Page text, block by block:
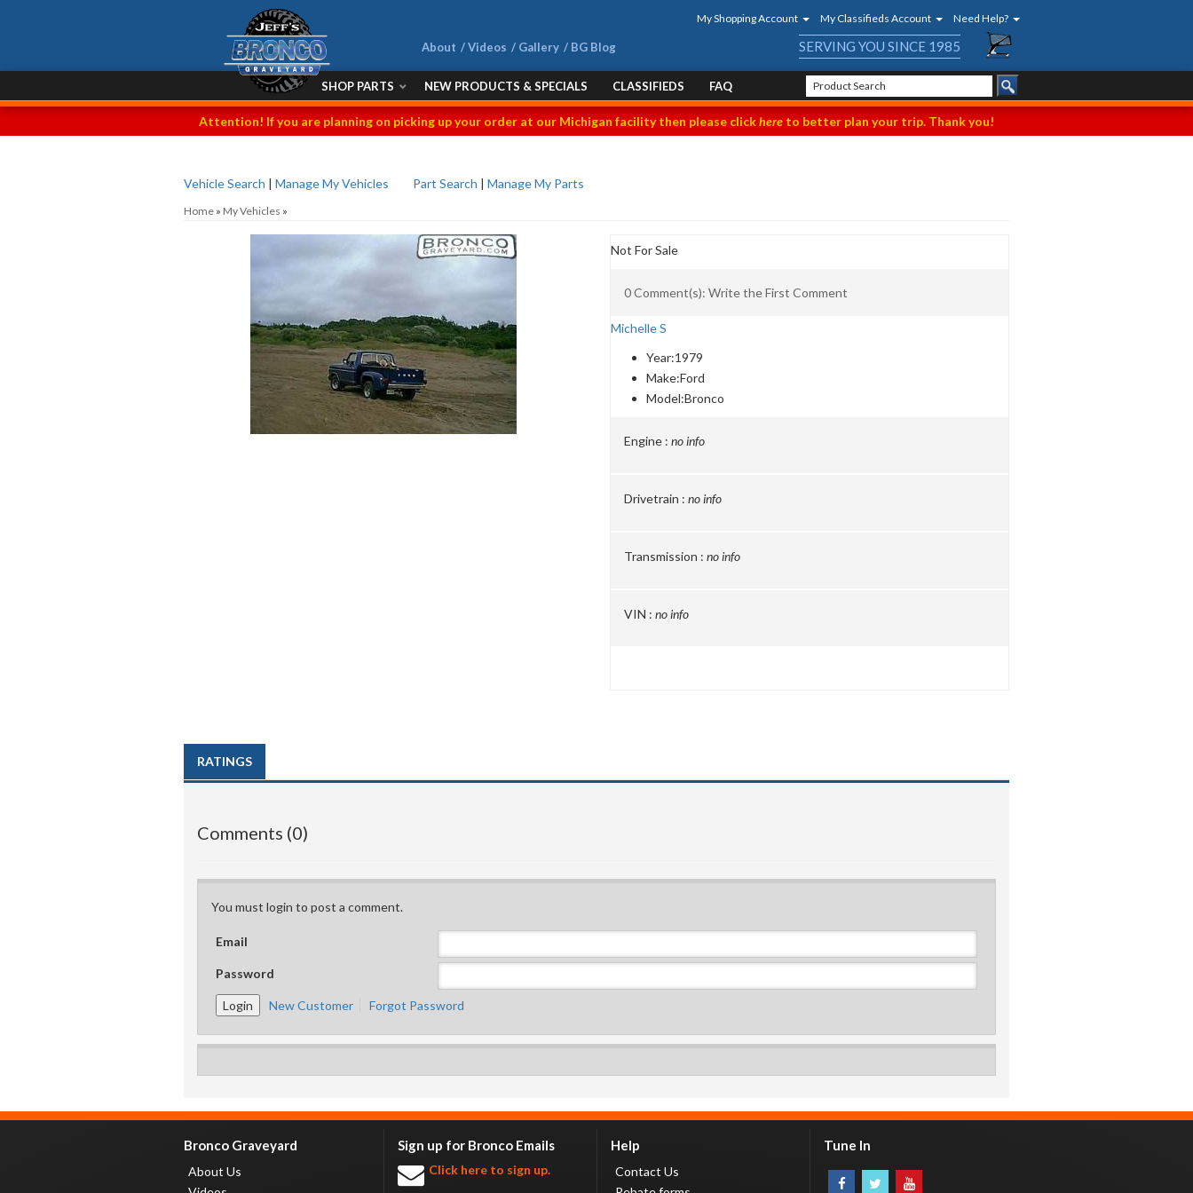
My Shopping Account My Classifieds Account Need Help?
About Videos Gallery BG Blog SERVING YOU SINCE 1985
SHOP PARTS NEW PRODUCTS & SPECIALS CLASSIFIEDS FAQ
Attention! If you are planning on picking up your order at our Michigan facility then please clickhere to better plan your trip. Thank you!
Vehicle Search | Manage My Vehicles Part Search | Manage My Parts
Home » My Vehicles »
Not For Sale
0 Comment(s): Write the First Comment
Michelle S
Year:1979
Make:Ford
Model:Bronco
Engine : no info
Drivetrain : no info
Transmission : no info
VIN : no info
RATINGS
Comments (0)
You must login to post a comment.
Email
Password
New Customer Forgot Password
Bronco Graveyard
About Us
Sign up for Bronco Emails
Click here to sign up.
Help
Contact Us
Tune In